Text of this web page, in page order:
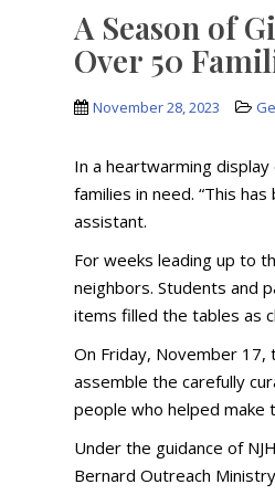
A Season of
Over 50
November 28, 2023
In a heartwarming
families in need. “This
assistant.
For weeks leading up to
neighbors. Students and
items filled the tables as
On Friday, November 17,
assemble the carefully
people who helped make
Under the guidance of
Bernard Outreach